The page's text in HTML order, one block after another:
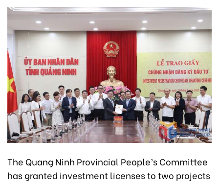
The Quang Ninh Provincial People’s Committee
has granted investment licenses to two projects